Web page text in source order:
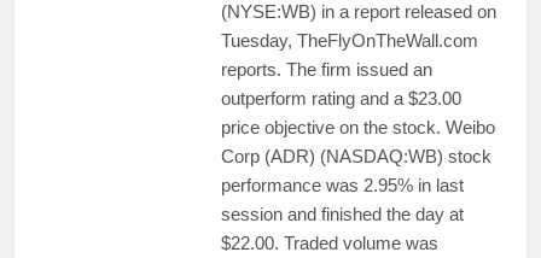
(NYSE:WB) in a report released on
Tuesday, TheFlyOnTheWall.com
reports. The firm issued an
outperform rating and a $23.00
price objective on the stock. Weibo
Corp (ADR) (NASDAQ:WB) stock
performance was 2.95% in last
session and finished the day at
$22.00. Traded volume was